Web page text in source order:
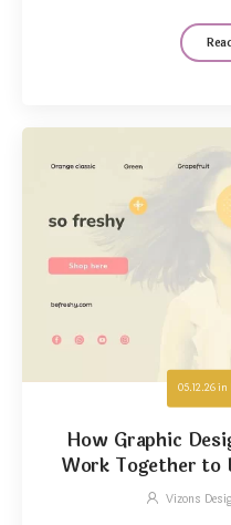
05.12.26in
How Graphic
Work Together to
Vizons